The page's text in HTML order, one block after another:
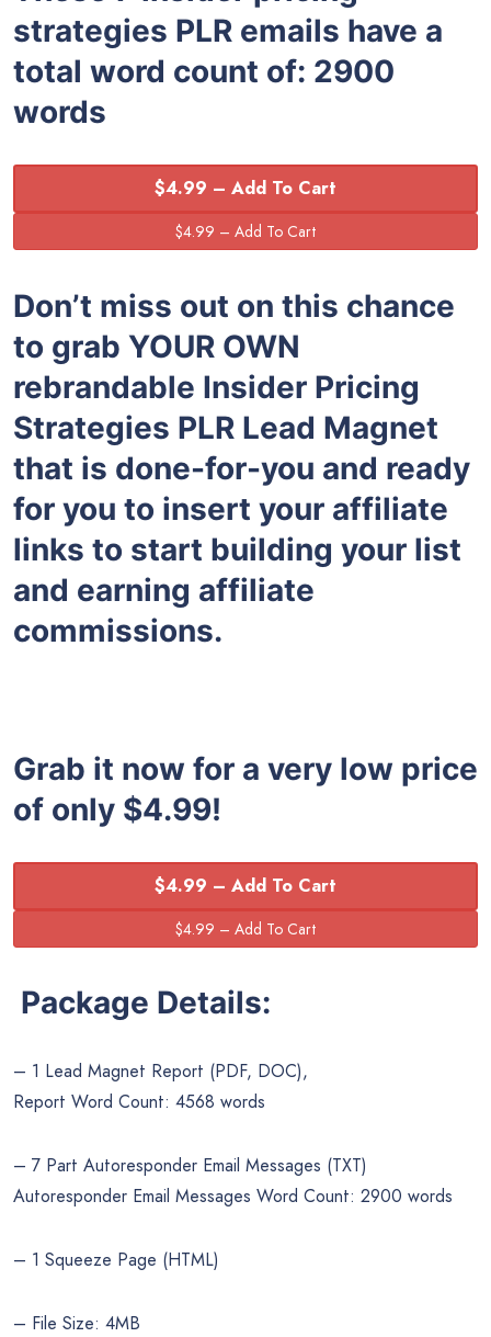
strategies PLR emails have a
total word count of: 2900
words
$4.99 – Add To Cart
Don’t miss out on this chance
to grab YOUR OWN
rebrandable Insider Pricing
Strategies PLR Lead Magnet
that is done-for-you and ready
for you to insert your affiliate
links to start building your list
and earning affiliate
commissions.
Grab it now for a very low price
of only $4.99!
$4.99 – Add To Cart
Package Details:
– 1 Lead Magnet Report (PDF, DOC),
Report Word Count: 4568 words
– 7 Part Autoresponder Email Messages (TXT)
Autoresponder Email Messages Word Count: 2900 words
– 1 Squeeze Page (HTML)
– File Size: 4MB